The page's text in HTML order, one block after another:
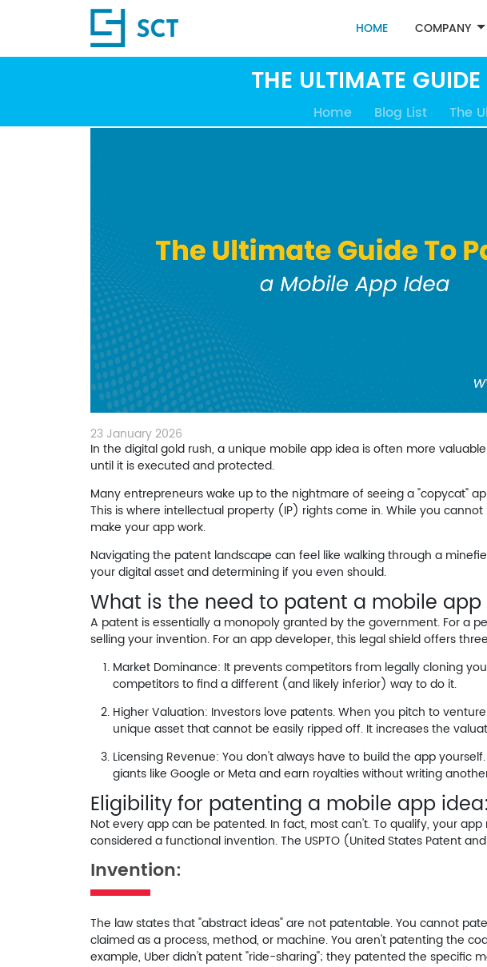
HOME COMPANY
THE ULTIMATE
Home Blog List The
23 January 2026
In the digital gold rush, a unique mobile app idea is often more
until it is executed and protected.
Many entrepreneurs wake up to the nightmare of seeing a "copycat"
This is where intellectual property (IP) rights come in. While you
make your app work.
Navigating the patent landscape can feel like walking through a
your digital asset and determining if you even should.
What is the need to patent a mobile app
A patent is essentially a monopoly granted by the government. For a
selling your invention. For an app developer, this legal shield offers
Market Dominance: It prevents competitors from legally cloning
competitors to find a different (and likely inferior) way to do it.
Higher Valuation: Investors love patents. When you pitch to
unique asset that cannot be easily ripped off. It increases the
Licensing Revenue: You don't always have to build the app
giants like Google or Meta and earn royalties without writing
Eligibility for patenting a mobile app idea:
Not every app can be patented. In fact, most can't. To qualify, your
considered a functional invention. The USPTO (United States Patent
Invention:
The law states that "abstract ideas" are not patentable. You cannot
claimed as a process, method, or machine. You aren't patenting the
example, Uber didn't patent "ride-sharing"; they patented the specific